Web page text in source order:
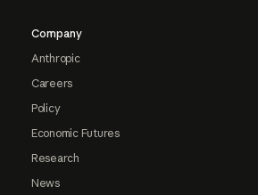
Company
Anthropic
Careers
Policy
Economic Futures
Research
News